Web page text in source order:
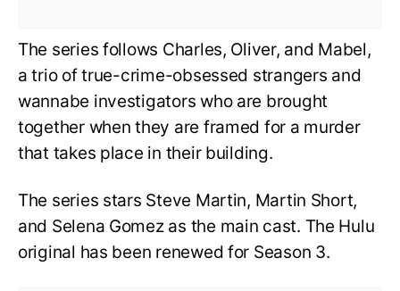
The series follows Charles, Oliver, and Mabel,
a trio of true-crime-obsessed strangers and
wannabe investigators who are brought
together when they are framed for a murder
that takes place in their building.
The series stars Steve Martin, Martin Short,
and Selena Gomez as the main cast. The Hulu
original has been renewed for Season 3.